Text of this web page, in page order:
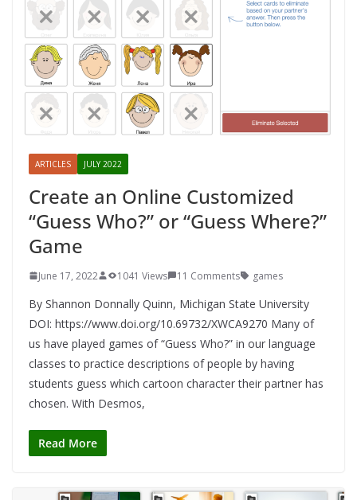
ARTICLES JULY 2022
Create an Online Customized
“Guess Who?” or “Guess Where?”
Game
June 17, 2022 1041 Views 11 Comments games
By Shannon Donnally Quinn, Michigan State University
DOI: https://www.doi.org/10.69732/XWCA9270 Many of
us have played games of “Guess Who?” in our language
classes to practice descriptions of people by having
students guess which cartoon character their partner has
chosen. With Desmos,
Read More